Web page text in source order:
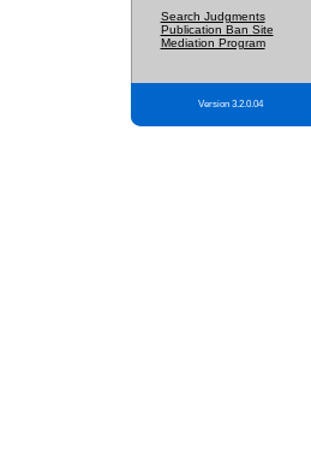
Search Judgments
Publication Ban Site
Mediation Program
Version 3.2.0.04